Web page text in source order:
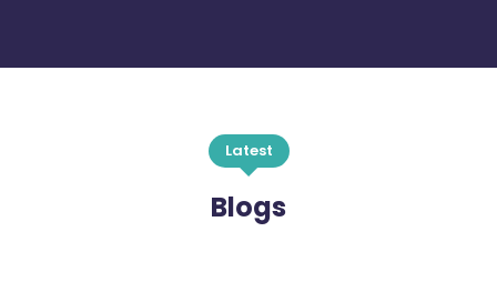
Latest
Blogs